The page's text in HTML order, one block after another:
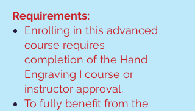
Requirements:
Enrolling in this advanced
course requires
completion of the Hand
Engraving I course or
instructor approval.
To fully benefit from the